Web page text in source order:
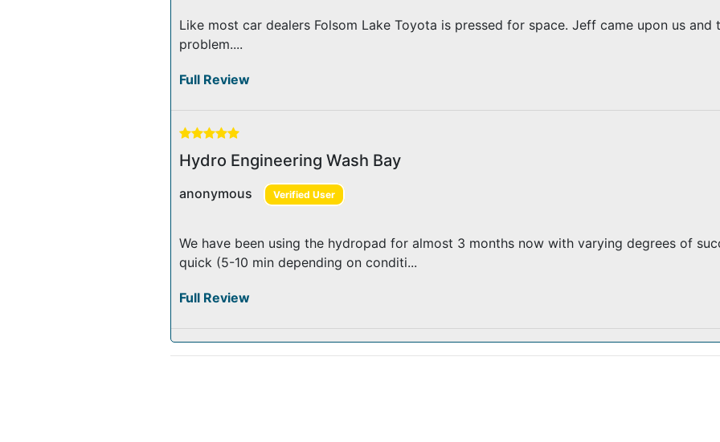
Like most car dealers Folsom Lake Toyota is pressed for space. Jeff came upon us and
problem....
Full Review
Hydro Engineering Wash Bay
anonymous Verified User
We have been using the hydropad for almost 3 months now with varying degrees of
quick (5-10 min depending on conditi...
Full Review